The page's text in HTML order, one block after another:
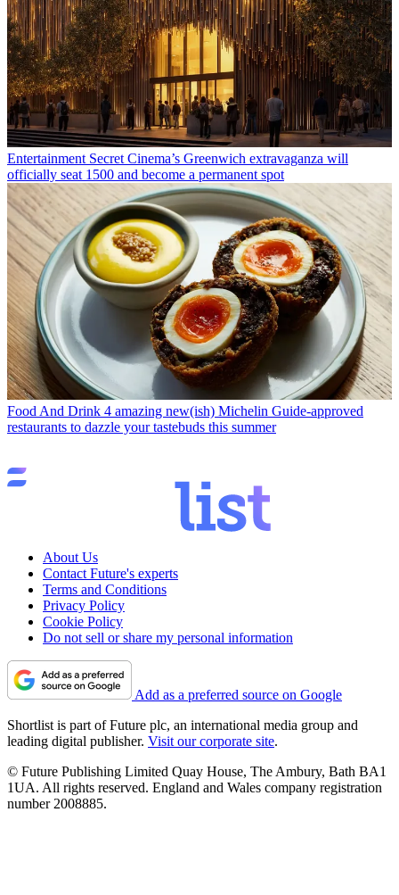
Entertainment Secret Cinema’s Greenwich extravaganza will
officially seat 1500 and become a permanent spot
Food And Drink 4 amazing new(ish) Michelin Guide-approved
restaurants to dazzle your tastebuds this summer
About Us
Contact Future's experts
Terms and Conditions
Privacy Policy
Cookie Policy
Do not sell or share my personal information
Add as a preferred source on Google
Shortlist is part of Future plc, an international media group and
leading digital publisher. Visit our corporate site.
© Future Publishing Limited Quay House, The Ambury, Bath BA1
1UA. All rights reserved. England and Wales company registration
number 2008885.